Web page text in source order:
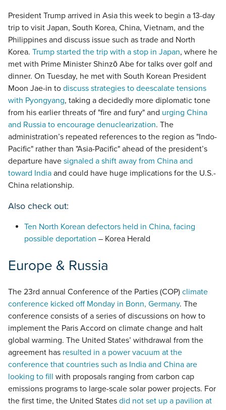
President Trump arrived in Asia this week to begin a 13-day
trip to visit Japan, South Korea, China, Vietnam, and the
Philippines and discuss issue such as trade and North
Korea. Trump started the trip with a stop in Japan, where he
met with Prime Minister Shinzō Abe for talks over golf and
dinner. On Tuesday, he met with South Korean President
Moon Jae-in to discuss strategies to deescalate tensions
with Pyongyang, taking a decidedly more diplomatic tone
from his earlier threats of "fire and fury" and urging China
and Russia to encourage denuclearization. The
administration’s repeated references to the region as "Indo-
Pacific" rather than "Asia-Pacific" ahead of the president’s
departure have signaled a shift away from China and
toward India and could have huge implications for the U.S.-
China relationship.
Also check out:
Ten North Korean defectors held in China, facing
possible deportation – Korea Herald
Europe & Russia
The 23rd annual Conference of the Parties (COP) climate
conference kicked off Monday in Bonn, Germany. The
conference consists of a series of discussions on how to
implement the Paris Accord on climate change and halt
global warming. The United States’ withdrawal from the
agreement has resulted in a power vacuum at the
conference that countries such as India and China are
looking to fill with proposals ranging from carbon cap
emissions programs to large-scale solar power projects. For
the first time, the United States did not set up a pavilion at